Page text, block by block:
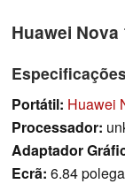
Huawei Nova
Portátil: Huawei
Processador:
Adaptador
Ecrã: 6.84